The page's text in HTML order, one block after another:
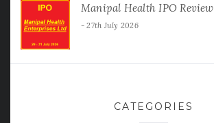
Manipal Health IPO Review
27th July 2026
CATEGORIES